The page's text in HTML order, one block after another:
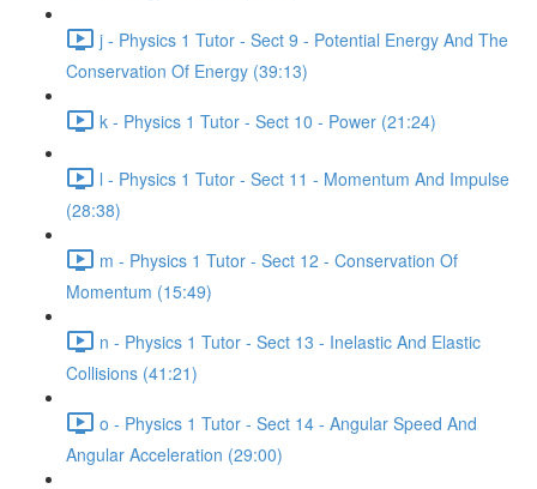
j - Physics 1 Tutor - Sect 9 - Potential Energy And The
Conservation Of Energy (39:13)
k - Physics 1 Tutor - Sect 10 - Power (21:24)
l - Physics 1 Tutor - Sect 11 - Momentum And Impulse
(28:38)
m - Physics 1 Tutor - Sect 12 - Conservation Of
Momentum (15:49)
n - Physics 1 Tutor - Sect 13 - Inelastic And Elastic
Collisions (41:21)
o - Physics 1 Tutor - Sect 14 - Angular Speed And
Angular Acceleration (29:00)